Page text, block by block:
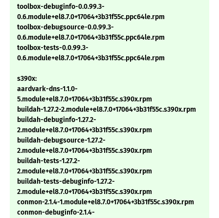
toolbox-debuginfo-0.0.99.3-
0.6.module+el8.7.0+17064+3b31f55c.ppc64le.rpm
toolbox-debugsource-0.0.99.3-
0.6.module+el8.7.0+17064+3b31f55c.ppc64le.rpm
toolbox-tests-0.0.99.3-
0.6.module+el8.7.0+17064+3b31f55c.ppc64le.rpm
s390x:
aardvark-dns-1.1.0-
5.module+el8.7.0+17064+3b31f55c.s390x.rpm
buildah-1.27.2-2.module+el8.7.0+17064+3b31f55c.s390x.rpm
buildah-debuginfo-1.27.2-
2.module+el8.7.0+17064+3b31f55c.s390x.rpm
buildah-debugsource-1.27.2-
2.module+el8.7.0+17064+3b31f55c.s390x.rpm
buildah-tests-1.27.2-
2.module+el8.7.0+17064+3b31f55c.s390x.rpm
buildah-tests-debuginfo-1.27.2-
2.module+el8.7.0+17064+3b31f55c.s390x.rpm
conmon-2.1.4-1.module+el8.7.0+17064+3b31f55c.s390x.rpm
conmon-debuginfo-2.1.4-